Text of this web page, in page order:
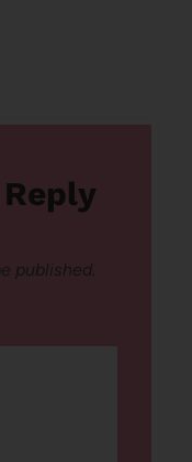
published.